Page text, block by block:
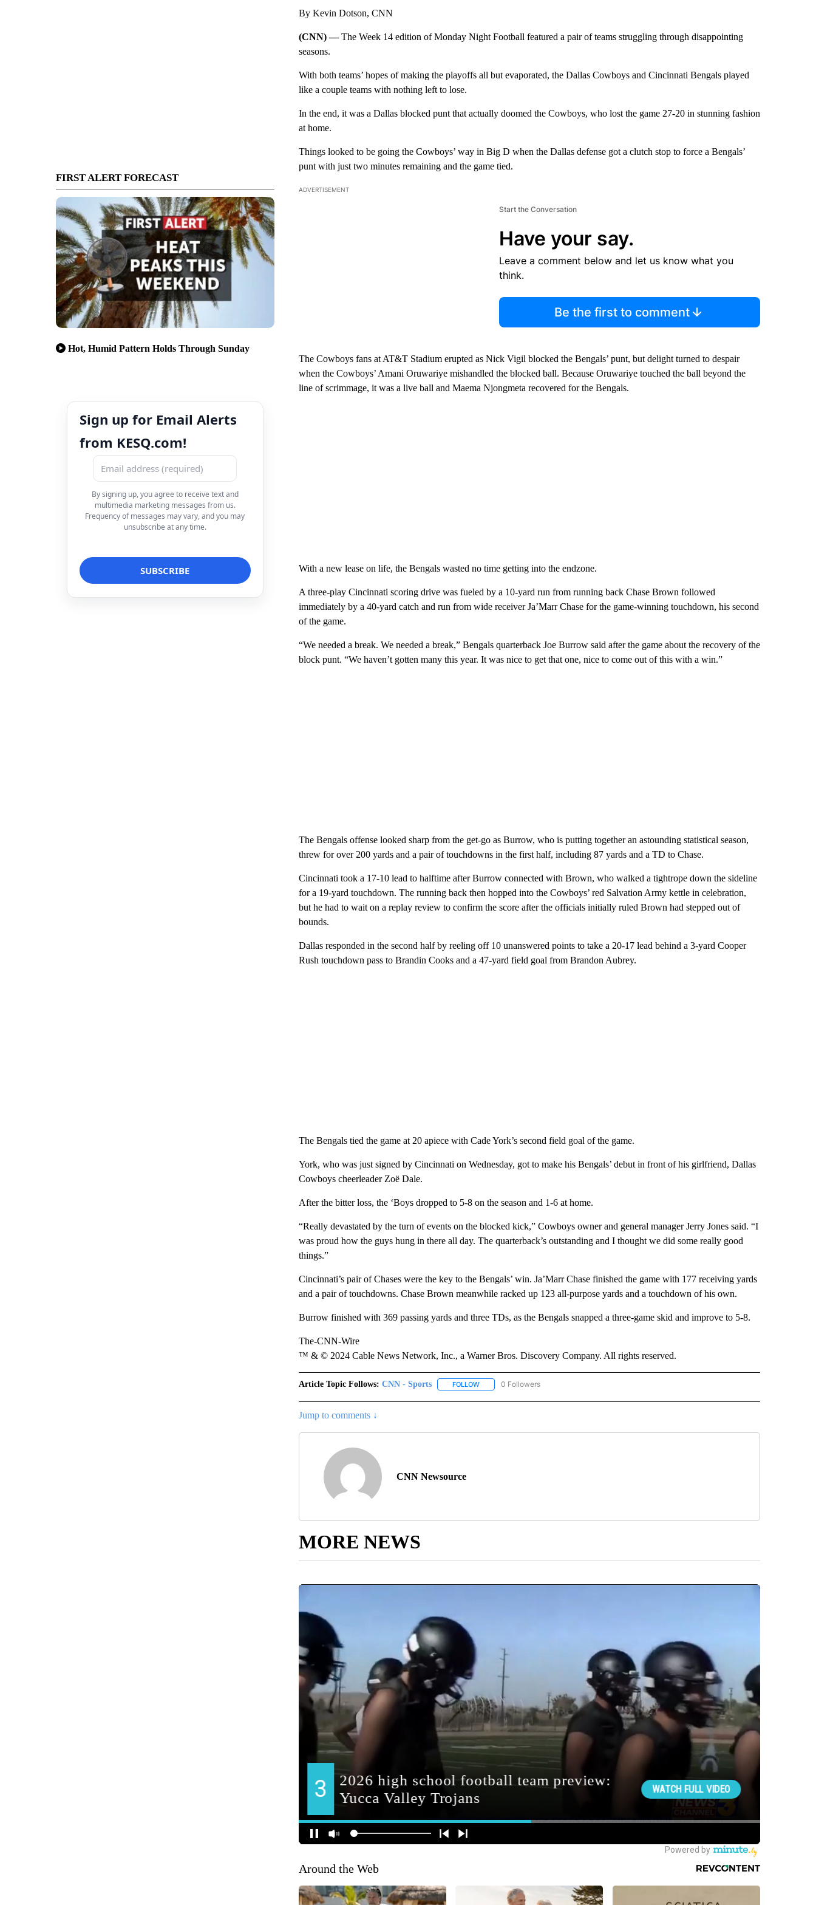
FIRST ALERT FORECAST
Hot, Humid Pattern Holds Through Sunday
Sign up for Email Alerts
from KESQ.com!
By signing up, you agree to receive text and
multimedia marketing messages from us.
Frequency of messages may vary, and you may
unsubscribe at any time.
By Kevin Dotson, CNN
(CNN) —The Week 14 edition of Monday Night Football featured a pair of teams struggling through disappointing
seasons.
With both teams’ hopes of making the playoffs all but evaporated, the Dallas Cowboys and Cincinnati Bengals played
like a couple teams with nothing left to lose.
In the end, it was a Dallas blocked punt that actually doomed the Cowboys, who lost the game 27-20 in stunning fashion
at home.
Things looked to be going the Cowboys’ way in Big D when the Dallas defense got a clutch stop to force a Bengals’
punt with just two minutes remaining and the game tied.
ADVERTISEMENT
Start the Conversation
Have your say.
Leave a comment below and let us know what you
think.
Be the first to comment
The Cowboys fans at AT&T Stadium erupted as Nick Vigil blocked the Bengals’ punt, but delight turned to despair
when the Cowboys’ Amani Oruwariye mishandled the blocked ball. Because Oruwariye touched the ball beyond the
line of scrimmage, it was a live ball and Maema Njongmeta recovered for the Bengals.
With a new lease on life, the Bengals wasted no time getting into the endzone.
A three-play Cincinnati scoring drive was fueled by a 10-yard run from running back Chase Brown followed
immediately by a 40-yard catch and run from wide receiver Ja’Marr Chase for the game-winning touchdown, his second
of the game.
“We needed a break. We needed a break,” Bengals quarterback Joe Burrow said after the game about the recovery of the
block punt. “We haven’t gotten many this year. It was nice to get that one, nice to come out of this with a win.”
The Bengals offense looked sharp from the get-go as Burrow, who is putting together an astounding statistical season,
threw for over 200 yards and a pair of touchdowns in the first half, including 87 yards and a TD to Chase.
Cincinnati took a 17-10 lead to halftime after Burrow connected with Brown, who walked a tightrope down the sideline
for a 19-yard touchdown. The running back then hopped into the Cowboys’ red Salvation Army kettle in celebration,
but he had to wait on a replay review to confirm the score after the officials initially ruled Brown had stepped out of
bounds.
Dallas responded in the second half by reeling off 10 unanswered points to take a 20-17 lead behind a 3-yard Cooper
Rush touchdown pass to Brandin Cooks and a 47-yard field goal from Brandon Aubrey.
The Bengals tied the game at 20 apiece with Cade York’s second field goal of the game.
York, who was just signed by Cincinnati on Wednesday, got to make his Bengals’ debut in front of his girlfriend, Dallas
Cowboys cheerleader Zoë Dale.
After the bitter loss, the ‘Boys dropped to 5-8 on the season and 1-6 at home.
“Really devastated by the turn of events on the blocked kick,” Cowboys owner and general manager Jerry Jones said. “I
was proud how the guys hung in there all day. The quarterback’s outstanding and I thought we did some really good
things.”
Cincinnati’s pair of Chases were the key to the Bengals’ win. Ja’Marr Chase finished the game with 177 receiving yards
and a pair of touchdowns. Chase Brown meanwhile racked up 123 all-purpose yards and a touchdown of his own.
Burrow finished with 369 passing yards and three TDs, as the Bengals snapped a three-game skid and improve to 5-8.
The-CNN-Wire
™ & © 2024 Cable News Network, Inc., a Warner Bros. Discovery Company. All rights reserved.
Article Topic Follows: CNN - Sports FOLLOWFOLLOW "CNN - SPORTS" TO RECEIVE NOTIFICATIONS ABOUT NEW PAGES ON "CNN - SPORTS".
0 Followers
Jump to comments ↓
CNN Newsource
MORE NEWS
Around the Web